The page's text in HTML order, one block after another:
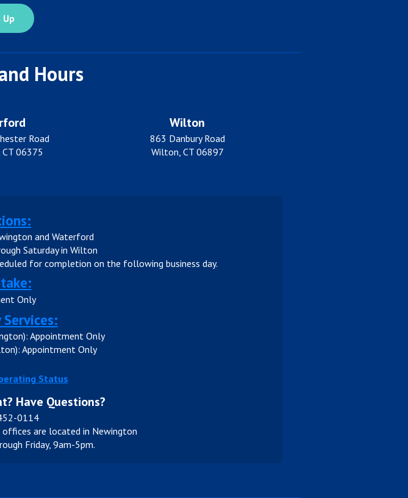
Hours
Road
06375
Wilton
863 Danbury Road
Wilton, CT 06897
and Waterford
Saturday in Wilton
for completion on the following business day.
Only
Appointment Only
Appointment Only
Status
Have Questions?
0114
are located in Newington
Friday, 9am-5pm.